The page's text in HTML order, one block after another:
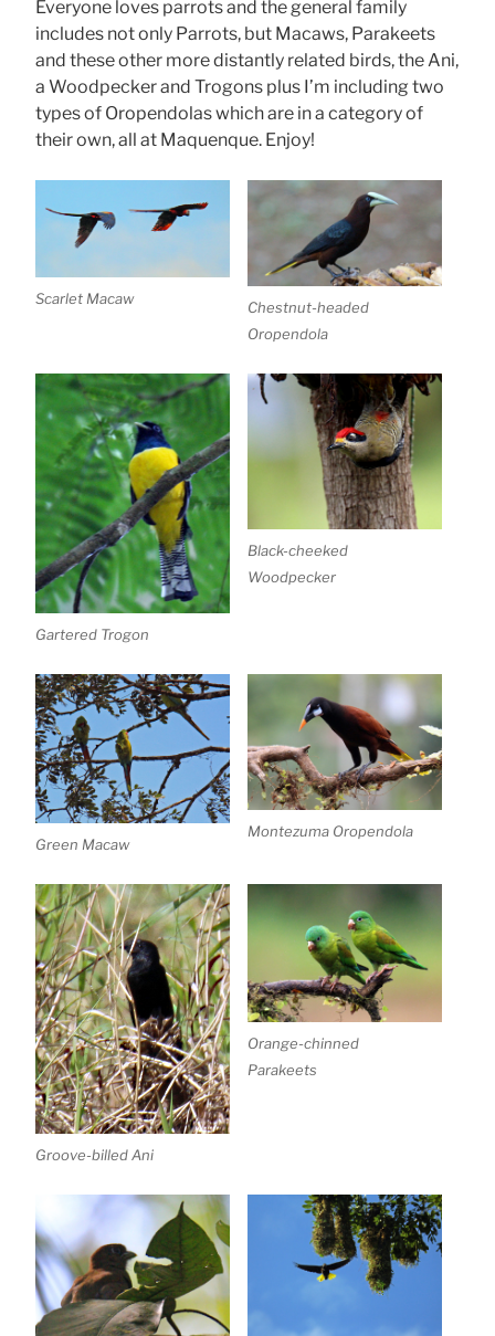
Everyone loves parrots and the general family
includes not only Parrots, but Macaws, Parakeets
and these other more distantly related birds, the Ani,
a Woodpecker and Trogons plus I’m including two
types of Oropendolas which are in a category of
their own, all at Maquenque. Enjoy!
Scarlet Macaw
Chestnut-headed
Oropendola
Gartered Trogon
Black-cheeked
Woodpecker
Green Macaw
Montezuma Oropendola
Groove-billed Ani
Orange-chinned
Parakeets